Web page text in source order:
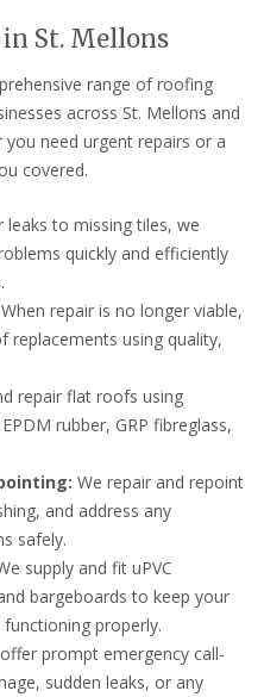
in St. Mellons
range of roofing
across St. Mellons and
need urgent repairs or a
covered.
leaks to missing tiles, we
quickly and efficiently
When repair is no longer viable,
using quality,
repair flat roofs using
rubber, GRP fibreglass,
We repair and repoint
and address any
safely.
supply and fit uPVC
bargeboards to keep your
properly.
prompt emergency call-
sudden leaks, or any